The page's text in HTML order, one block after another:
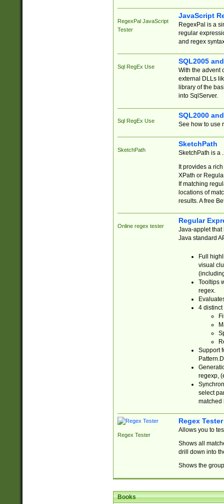
RegexPal JavaScript
Tester
JavaScript
RegexPal is a
regular
and regex
Sql RegEx Use
SQL2005
With the advent
external DLLs
library of the
into SqlServer.
Sql RegEx Use
SQL2000
See how to use
SketchPath
SketchPath
SketchPath is a
It provides a
XPath or
If matching
locations of
results. A free
Online regex tester
Regular
Java-applet that
Java standard
Full
visual
Tooltips
regex.
4 distinct
Support
regexp,
select
matched
Regex Tester
Regex Tester
Allows you to
Shows all
drill down into
Shows the
Books